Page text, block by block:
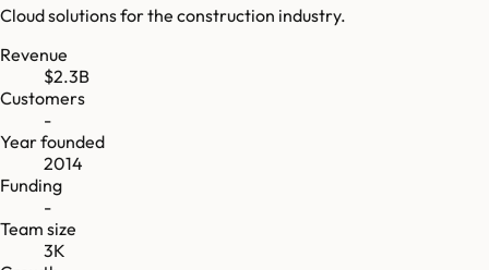
Cloud solutions for the construction industry.
Revenue
$2.3B
Customers
-
Year founded
2014
Funding
-
Team size
3K